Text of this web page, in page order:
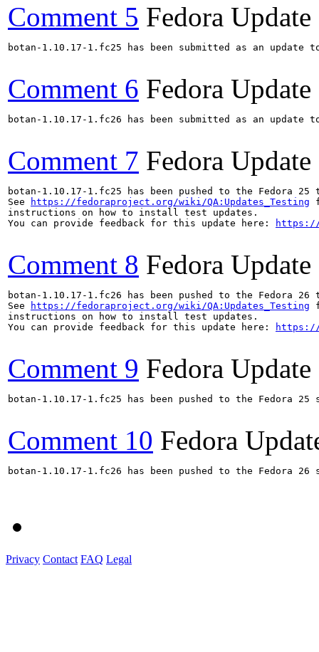
Comment 5 Fedora Update
botan-1.10.17-1.fc25 has been submitted as an update
Comment 6 Fedora Update
botan-1.10.17-1.fc26 has been submitted as an update
Comment 7 Fedora Update
botan-1.10.17-1.fc25 has been pushed to the
See
https://fedoraproject.org/wiki/QA:Updates_Testing
instructions on how to install test updates.
You can provide feedback for this update here:
https://
Comment 8 Fedora Update
botan-1.10.17-1.fc26 has been pushed to the
See
https://fedoraproject.org/wiki/QA:Updates_Testing
instructions on how to install test updates.
You can provide feedback for this update here:
https://
Comment 9 Fedora Update
botan-1.10.17-1.fc25 has been pushed to the
Comment 10 Fedora
botan-1.10.17-1.fc26 has been pushed to the
Privacy Contact FAQ Legal